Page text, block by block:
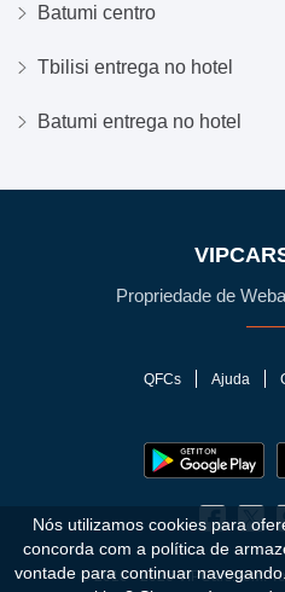
Batumi centro
Tbilisi entrega no hotel
Batumi entrega no hotel
Propriedade de
QFCs Ajuda
© 2010 - 2026 VIPCars.com.
Nós utilizamos cookies para
concorda com a política de
vontade para continuar